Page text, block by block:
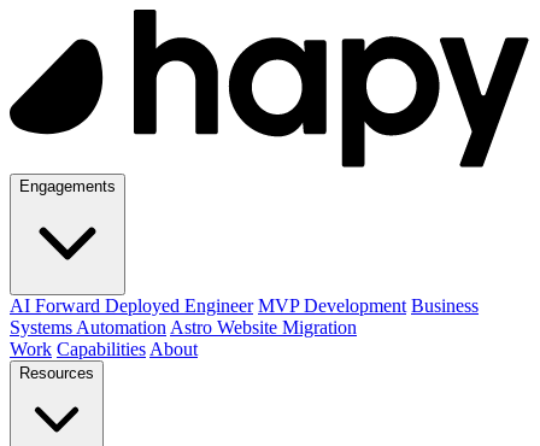
Engagements
AI Forward Deployed Engineer MVP Development Business
Systems Automation Astro Website Migration
Work Capabilities About
Resources